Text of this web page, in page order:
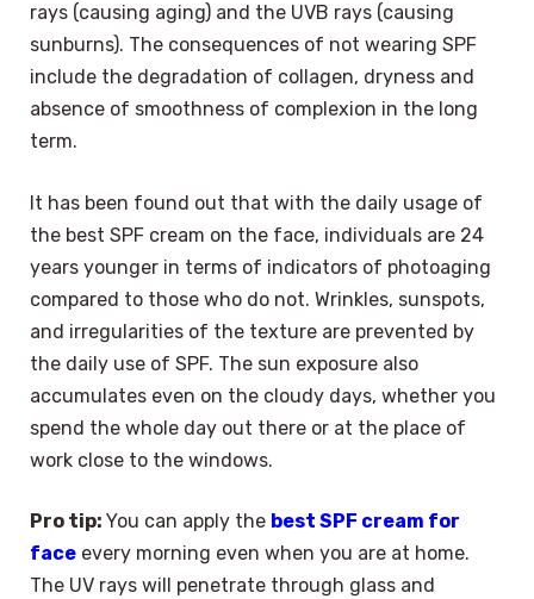
rays (causing aging) and the UVB rays (causing
sunburns). The consequences of not wearing SPF
include the degradation of collagen, dryness and
absence of smoothness of complexion in the long
term.
It has been found out that with the daily usage of
the best SPF cream on the face, individuals are 24
years younger in terms of indicators of photoaging
compared to those who do not. Wrinkles, sunspots,
and irregularities of the texture are prevented by
the daily use of SPF. The sun exposure also
accumulates even on the cloudy days, whether you
spend the whole day out there or at the place of
work close to the windows.
Pro tip: You can apply the best SPF cream for
face every morning even when you are at home.
The UV rays will penetrate through glass and